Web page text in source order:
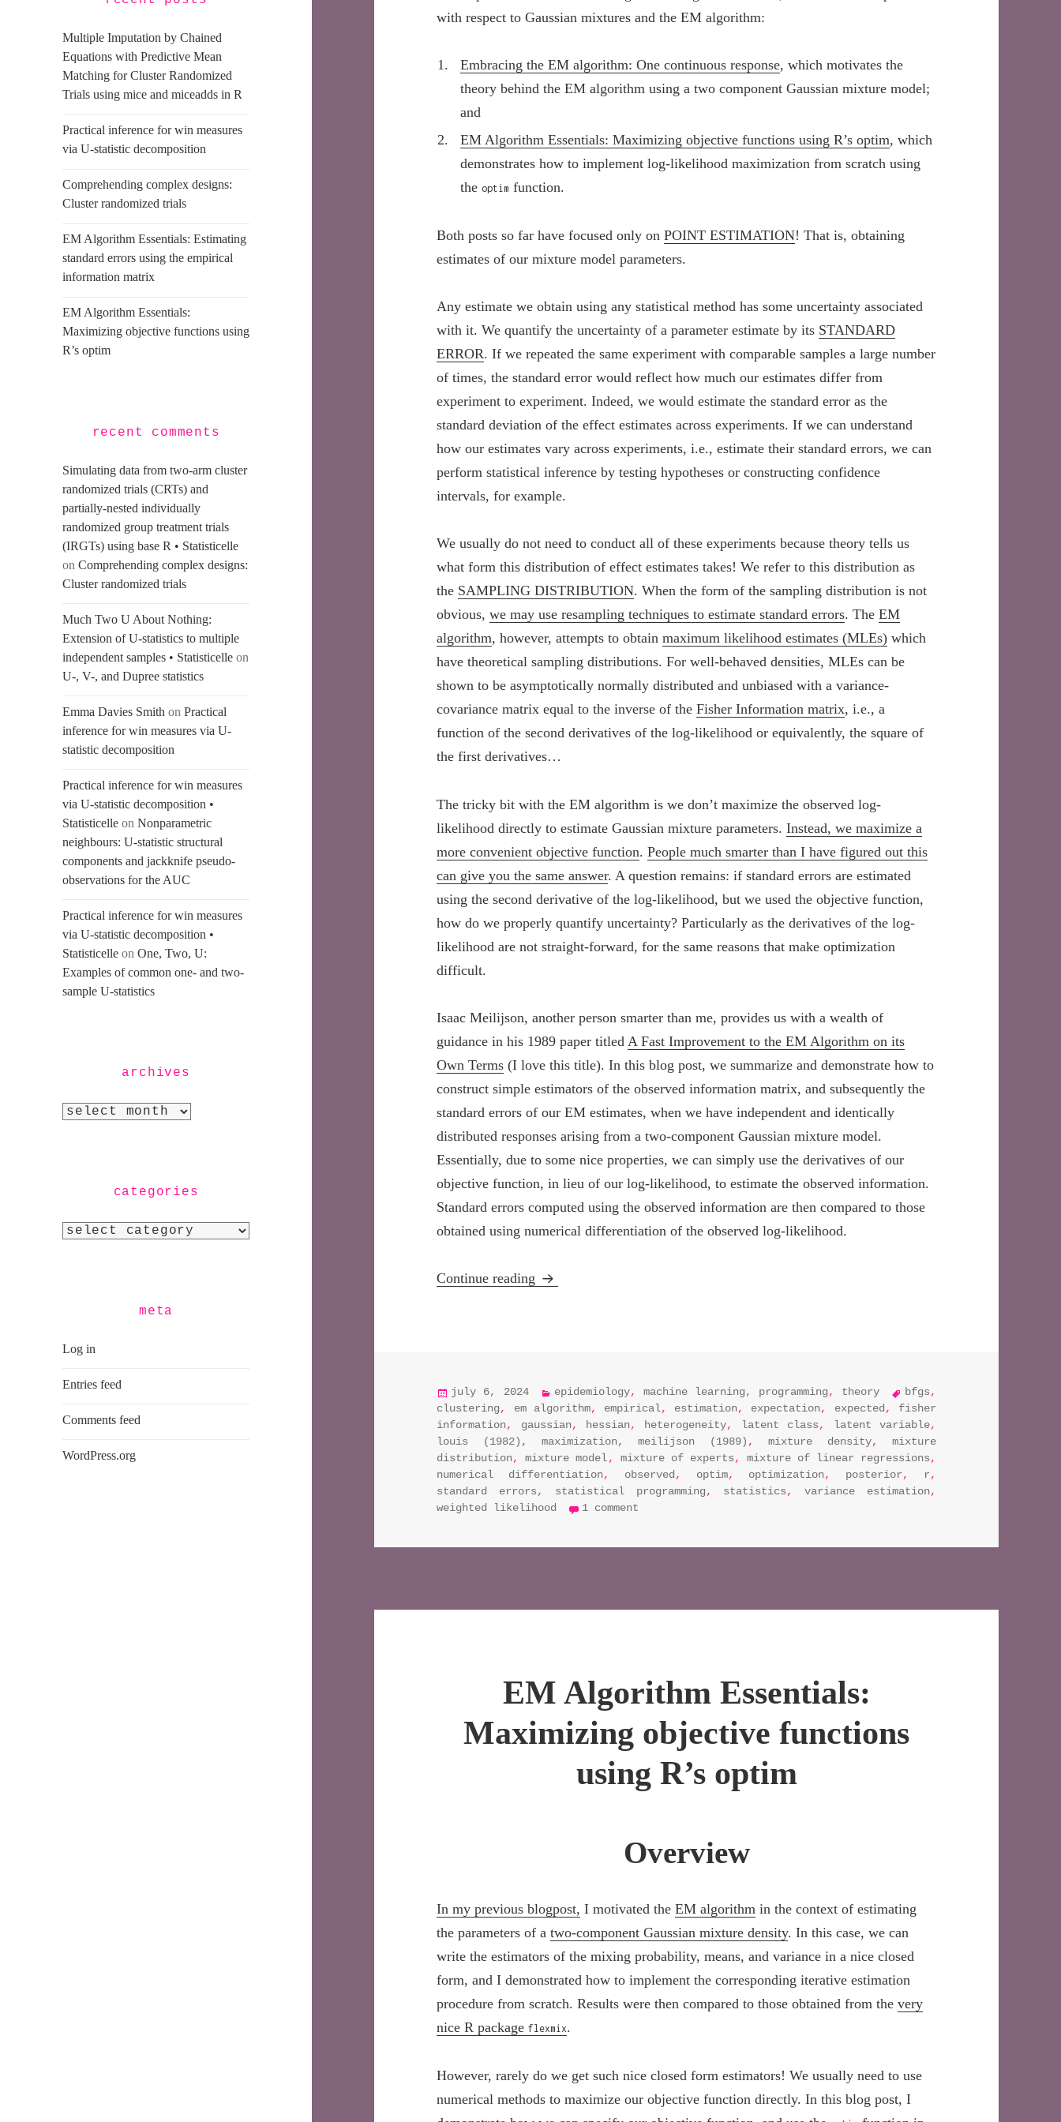
Multiple Imputation by Chained
Equations with Predictive Mean
Matching for Cluster Randomized
Trials using mice and miceadds in R
Practical inference for win measures
via U-statistic decomposition
Comprehending complex designs:
Cluster randomized trials
EM Algorithm Essentials: Estimating
standard errors using the empirical
information matrix
EM Algorithm Essentials:
Maximizing objective functions using
R’s optim
recent comments
Simulating data from two-arm cluster
randomized trials (CRTs) and
partially-nested individually
randomized group treatment trials
(IRGTs) using base R • Statisticelle
onComprehending complex designs:
Cluster randomized trials
Much Two U About Nothing:
Extension of U-statistics to multiple
independent samples • Statisticelle on
U-, V-, and Dupree statistics
Emma Davies Smith onPractical
inference for win measures via U-
statistic decomposition
Practical inference for win measures
via U-statistic decomposition •
Statisticelle onNonparametric
neighbours: U-statistic structural
components and jackknife pseudo-
observations for the AUC
Practical inference for win measures
via U-statistic decomposition •
Statisticelle onOne, Two, U:
Examples of common one- and two-
sample U-statistics
archives
Archives
categories
Categories
meta
Log in
Entries feed
Comments feed
WordPress.org
with respect to Gaussian mixtures and the EM algorithm:
Embracing the EM algorithm: One continuous response, which motivates the
theory behind the EM algorithm using a two component Gaussian mixture model;
and
EM Algorithm Essentials: Maximizing objective functions using R’s optim, which
demonstrates how to implement log-likelihood maximization from scratch using
the optim function.
Both posts so far have focused only onPOINT ESTIMATION! That is, obtaining
estimates of our mixture model parameters.
Any estimate we obtain using any statistical method has some uncertainty associated
with it. We quantify the uncertainty of a parameter estimate by its STANDARD
ERROR. If we repeated the same experiment with comparable samples a large number
of times, the standard error would reflect how much our estimates differ from
experiment to experiment. Indeed, we would estimate the standard error as the
standard deviation of the effect estimates across experiments. If we can understand
how our estimates vary across experiments, i.e., estimate their standard errors, we can
perform statistical inference by testing hypotheses or constructing confidence
intervals, for example.
We usually do not need to conduct all of these experiments because theory tells us
what form this distribution of effect estimates takes! We refer to this distribution as
the SAMPLING DISTRIBUTION. When the form of the sampling distribution is not
obvious,we may use resampling techniques to estimate standard errors. TheEM
algorithm, however, attempts to obtainmaximum likelihood estimates (MLEs) which
have theoretical sampling distributions. For well-behaved densities, MLEs can be
shown to be asymptotically normally distributed and unbiased with a variance-
covariance matrix equal to the inverse of theFisher Information matrix, i.e., a
function of the second derivatives of the log-likelihood or equivalently, the square of
the first derivatives…
The tricky bit with the EM algorithm is we don’t maximize the observed log-
likelihood directly to estimate Gaussian mixture parameters.Instead, we maximize a
more convenient objective function.People much smarter than I have figured out this
can give you the same answer. A question remains: if standard errors are estimated
using the second derivative of the log-likelihood, but we used the objective function,
how do we properly quantify uncertainty? Particularly as the derivatives of the log-
likelihood are not straight-forward, for the same reasons that make optimization
difficult.
Isaac Meilijson, another person smarter than me, provides us with a wealth of
guidance in his 1989 paper titledA Fast Improvement to the EM Algorithm on its
Own Terms (I love this title). In this blog post, we summarize and demonstrate how to
construct simple estimators of the observed information matrix, and subsequently the
standard errors of our EM estimates, when we have independent and identically
distributed responses arising from a two-component Gaussian mixture model.
Essentially, due to some nice properties, we can simply use the derivatives of our
objective function, in lieu of our log-likelihood, to estimate the observed information.
Standard errors computed using the observed information are then compared to those
obtained using numerical differentiation of the observed log-likelihood.
Continue reading EM Algorithm Essentials: Estimating standard errors using the empirical information
posted
on
july 6, 2024 categories
epidemiology, machine learning, programming, theory tags
bfgs,
clustering, em algorithm, empirical, estimation, expectation, expected , fisher
information, gaussian, hessian, heterogeneity, latent class, latent variable,
louis (1982) ,maximization,meilijson (1989) ,mixture density, mixture
distribution,mixture model, mixture of experts, mixture of linear regressions,
numerical differentiation, observed , optim, optimization, posterior, r,
standard errors, statistical programming, statistics,variance estimation,
weighted likelihood
1 comment
EM Algorithm Essentials:
Maximizing objective functions
using R’s optim
Overview
In my previous blogpost, I motivated theEM algorithm in the context of estimating
the parameters of atwo-component Gaussian mixture density. In this case, we can
write the estimators of the mixing probability, means, and variance in a nice closed
form, and I demonstrated how to implement the corresponding iterative estimation
procedure from scratch. Results were then compared to those obtained from thevery
nice R packageflexmix.
However, rarely do we get such nice closed form estimators! We usually need to use
numerical methods to maximize our objective function directly. In this blog post, I